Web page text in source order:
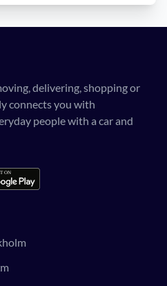
delivering, shopping or
connects you with
people with a car and